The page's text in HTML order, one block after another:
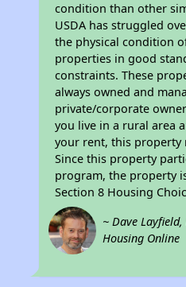
condition than other
USDA has struggled
the physical condition
properties in good
constraints. These
always owned and
private/corporate
you live in a rural area
your rent, this property
Since this property
program, the property
Section 8 Housing
~ Dave
Housing Online